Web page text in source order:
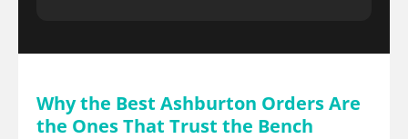
Why the Best Ashburton Orders Are
the Ones That Trust the Bench